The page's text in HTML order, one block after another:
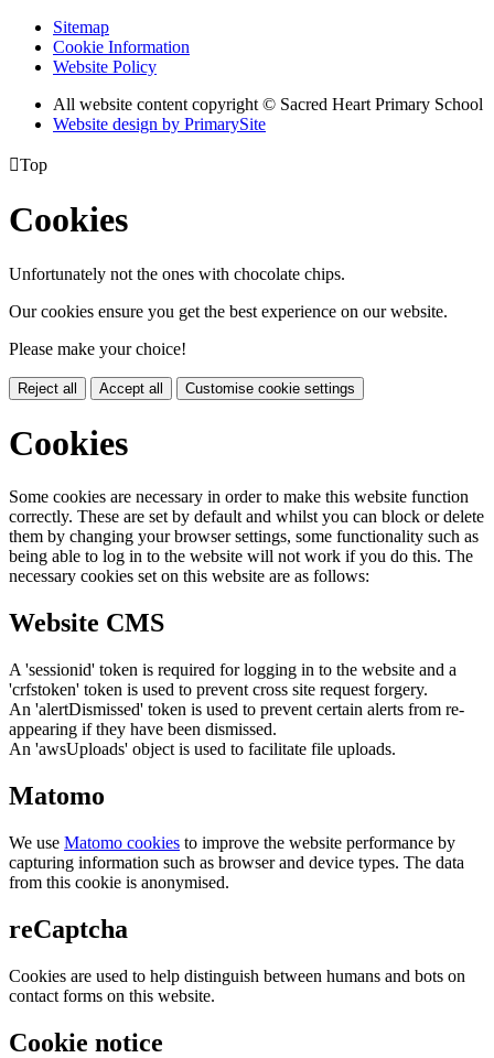
Sitemap
Cookie Information
Website Policy
All website content copyright © Sacred Heart Primary School
Website design by PrimarySite
Top
Cookies
Unfortunately not the ones with chocolate chips.
Our cookies ensure you get the best experience on our website.
Please make your choice!
Reject all Accept all Customise cookie settings
Cookies
Some cookies are necessary in order to make this website function
correctly. These are set by default and whilst you can block or delete
them by changing your browser settings, some functionality such as
being able to log in to the website will not work if you do this. The
necessary cookies set on this website are as follows:
Website CMS
A 'sessionid' token is required for logging in to the website and a
'crfstoken' token is used to prevent cross site request forgery.
An 'alertDismissed' token is used to prevent certain alerts from re-
appearing if they have been dismissed.
An 'awsUploads' object is used to facilitate file uploads.
Matomo
We use Matomo cookies to improve the website performance by
capturing information such as browser and device types. The data
from this cookie is anonymised.
reCaptcha
Cookies are used to help distinguish between humans and bots on
contact forms on this website.
Cookie notice